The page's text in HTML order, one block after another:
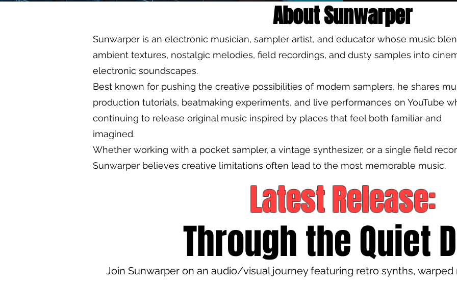
About Sunwarper
Sunwarper is an electronic musician, sampler artist, and educator whose music
ambient textures, nostalgic melodies, field recordings, and dusty samples into
electronic soundscapes.
Best known for pushing the creative possibilities of modern samplers, he shares
production tutorials, beatmaking experiments, and live performances on YouTube
continuing to release original music inspired by places that feel both familiar and
imagined.
Whether working with a pocket sampler, a vintage synthesizer, or a single field
Sunwarper believes creative limitations often lead to the most memorable music.
Latest Release:
Through the Quiet
Join Sunwarper on an audio/visual journey featuring retro synths,